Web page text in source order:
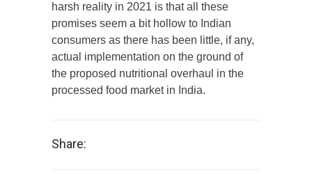
harsh reality in 2021 is that all these
promises seem a bit hollow to Indian
consumers as there has been little, if any,
actual implementation on the ground of
the proposed nutritional overhaul in the
processed food market in India.
Share: